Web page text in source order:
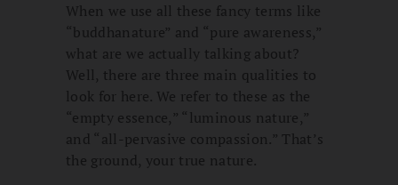
When we use all these fancy terms like
“buddhanature” and “pure awareness,”
what are we actually talking about?
Well, there are three main qualities to
look for here. We refer to these as the
“empty essence,” “luminous nature,”
and “all-pervasive compassion.” That’s
the ground, your true nature.